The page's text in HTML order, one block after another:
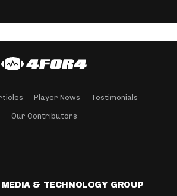
Player News Testimonials
Our Contributors
MEDIA & TECHNOLOGY GROUP